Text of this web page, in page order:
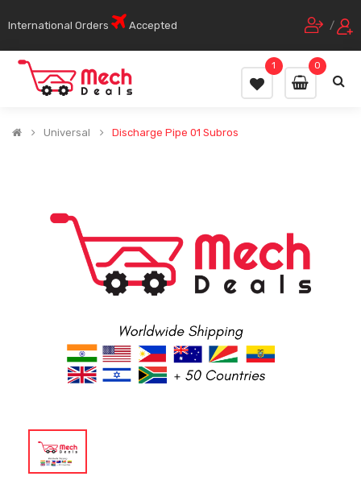
International Orders Accepted /
0
1
Universal Discharge Pipe 01 Subros